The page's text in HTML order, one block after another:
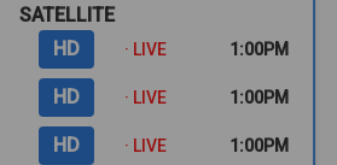
SATELLITE
HD · LIVE 1:00PM
HD · LIVE 1:00PM
HD · LIVE 1:00PM